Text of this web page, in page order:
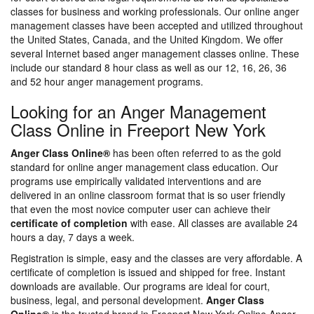
classes for business and working professionals. Our online anger
management classes have been accepted and utilized throughout
the United States, Canada, and the United Kingdom. We offer
several Internet based anger management classes online. These
include our standard 8 hour class as well as our 12, 16, 26, 36
and 52 hour anger management programs.
Looking for an Anger Management
Class Online in Freeport New York
Anger Class Online® has been often referred to as the gold
standard for online anger management class education. Our
programs use empirically validated interventions and are
delivered in an online classroom format that is so user friendly
that even the most novice computer user can achieve their
certificate of completion with ease. All classes are available 24
hours a day, 7 days a week.
Registration is simple, easy and the classes are very affordable. A
certificate of completion is issued and shipped for free. Instant
downloads are available. Our programs are ideal for court,
business, legal, and personal development. Anger Class